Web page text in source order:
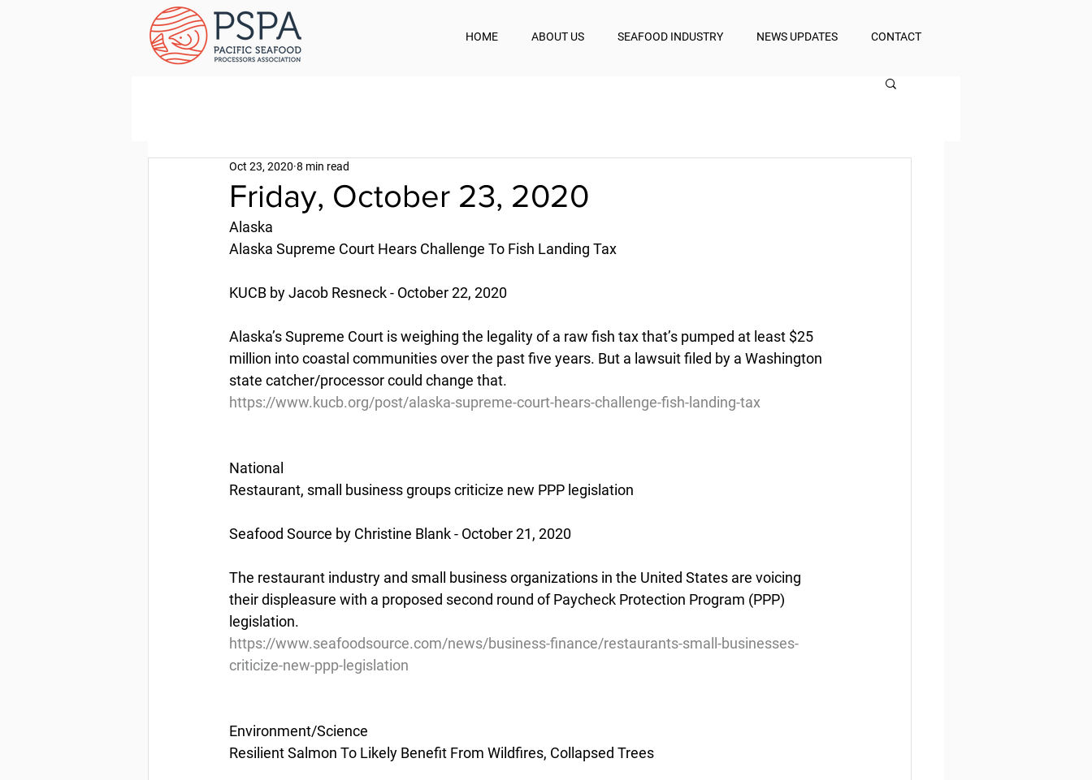
HOME ABOUT US SEAFOOD INDUSTRY NEWS UPDATES CONTACT
Friday, October 23, 2020
Oct 23, 2020 8 min read
Alaska
Alaska Supreme Court Hears Challenge To Fish Landing Tax
KUCB by Jacob Resneck - October 22, 2020
Alaska’s Supreme Court is weighing the legality of a raw fish tax that’s pumped at least $25
million into coastal communities over the past five years. But a lawsuit filed by a Washington
state catcher/processor could change that.
https://www.kucb.org/post/alaska-supreme-court-hears-challenge-fish-landing-tax
National
Restaurant, small business groups criticize new PPP legislation
Seafood Source by Christine Blank - October 21, 2020
The restaurant industry and small business organizations in the United States are voicing
their displeasure with a proposed second round of Paycheck Protection Program (PPP)
legislation.
https://www.seafoodsource.com/news/business-finance/restaurants-small-businesses-
criticize-new-ppp-legislation
Environment/Science
Resilient Salmon To Likely Benefit From Wildfires, Collapsed Trees